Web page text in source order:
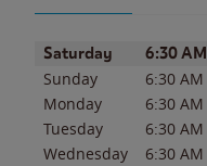
Day of the WeekHours
Saturday 6:30 AM
Sunday 6:30 AM
Monday
6:30 AM
Tuesday
6:30 AM
Wednesday
6:30 AM